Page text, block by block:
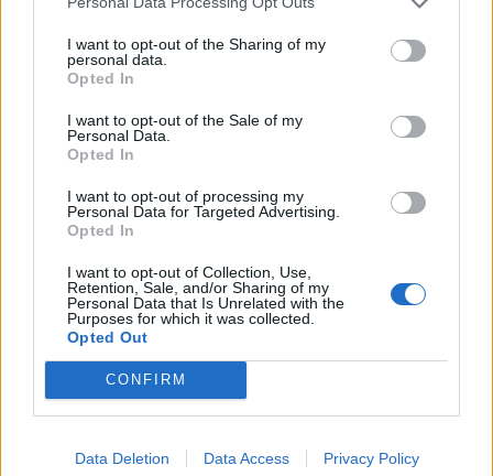
I want to opt-out of the Sharing of my
personal data.
Opted In
I want to opt-out of the Sale of my
Personal Data.
Opted In
I want to opt-out of processing my
Personal Data for Targeted Advertising.
Opted In
I want to opt-out of Collection, Use,
Retention, Sale, and/or Sharing of my
Personal Data that Is Unrelated with the
Purposes for which it was collected.
Opted Out
CONFIRM
Data Deletion Data Access Privacy Policy
Feb 14, 2019
olexa
User
Feb 17, 2019